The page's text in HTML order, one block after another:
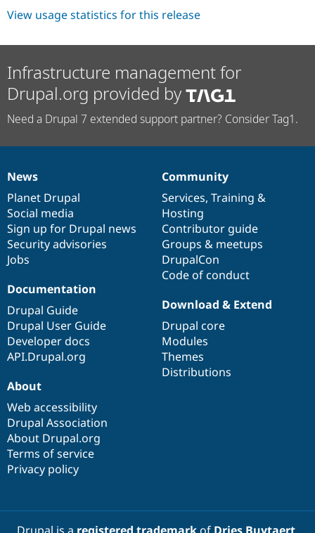
View usage statistics for this release
Infrastructure management for
Drupal.org provided by
Need a Drupal 7 extended support partner? Consider Tag1.
News
items
News
Planet Drupal
Social media
Sign up for Drupal news
Security advisories
Jobs
Our
community
Community
Services, Training &
Hosting
Contributor guide
Groups & meetups
DrupalCon
Code of conduct
Documentation
Documentation
Drupal Guide
Drupal User Guide
Developer docs
API.Drupal.org
Drupal
code
base
Download & Extend
Drupal core
Modules
Themes
Distributions
Governance
of
community
About
Web accessibility
Drupal Association
About Drupal.org
Terms of service
Privacy policy